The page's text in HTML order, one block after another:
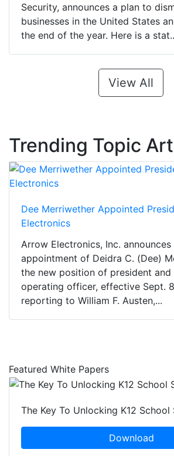
Security, announces a plan to
businesses in the United States
the end of the year. Here is a
View All
Trending Topic
Dee Merriwether Appointed
Electronics
Arrow Electronics, Inc. announces
appointment of Deidra C. (Dee)
the new position of president and
operating officer, effective Sept.
reporting to William F. Austen,...
Featured White Papers
The Key To Unlocking K12
Download